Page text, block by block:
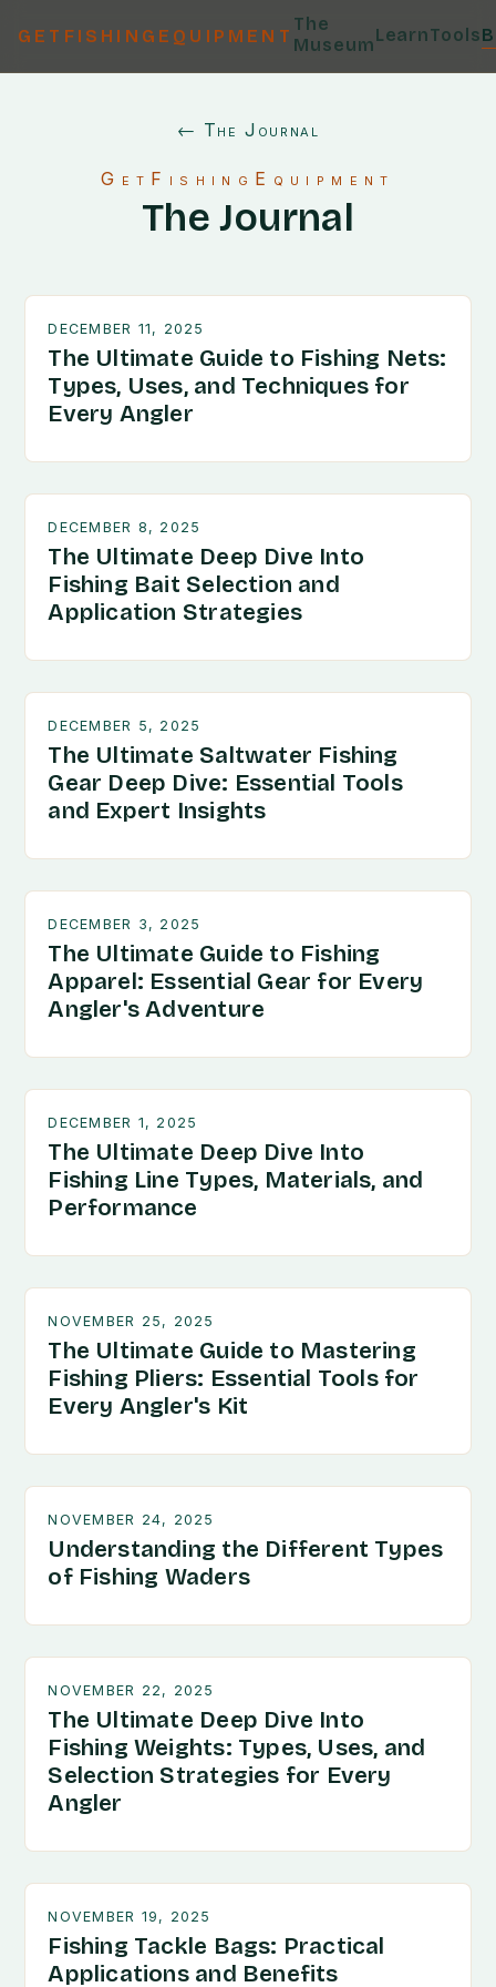
GETFISHINGEQUIPMENT
The
MuseumLearnTools
← The Journal
GetFishingEquipment
The Journal
DECEMBER 11, 2025
The Ultimate Guide to Fishing Nets:
Types, Uses, and Techniques for
Every Angler
DECEMBER 8, 2025
The Ultimate Deep Dive Into
Fishing Bait Selection and
Application Strategies
DECEMBER 5, 2025
The Ultimate Saltwater Fishing
Gear Deep Dive: Essential Tools
and Expert Insights
DECEMBER 3, 2025
The Ultimate Guide to Fishing
Apparel: Essential Gear for Every
Angler's Adventure
DECEMBER 1, 2025
The Ultimate Deep Dive Into
Fishing Line Types, Materials, and
Performance
NOVEMBER 25, 2025
The Ultimate Guide to Mastering
Fishing Pliers: Essential Tools for
Every Angler's Kit
NOVEMBER 24, 2025
Understanding the Different Types
of Fishing Waders
NOVEMBER 22, 2025
The Ultimate Deep Dive Into
Fishing Weights: Types, Uses, and
Selection Strategies for Every
Angler
NOVEMBER 19, 2025
Fishing Tackle Bags: Practical
Applications and Benefits